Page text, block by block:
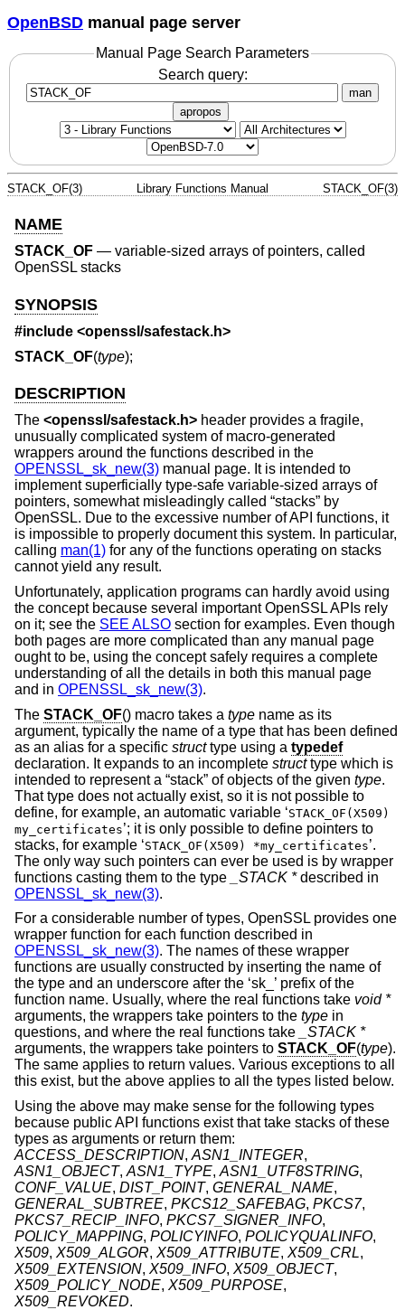
OpenBSD manual page server
Manual Page Search Parameters
Search query:
man
apropos
STACK_OF(3) Library Functions Manual STACK_OF(3)
NAME
STACK_OF — variable-sized arrays of pointers, called
OpenSSL stacks
SYNOPSIS
#include <openssl/safestack.h>
STACK_OF(type);
DESCRIPTION
The <openssl/safestack.h> header provides a fragile,
unusually complicated system of macro-generated
wrappers around the functions described in the
OPENSSL_sk_new(3) manual page. It is intended to
implement superficially type-safe variable-sized arrays of
pointers, somewhat misleadingly called “stacks” by
OpenSSL. Due to the excessive number of API functions, it
is impossible to properly document this system. In particular,
calling man(1) for any of the functions operating on stacks
cannot yield any result.
Unfortunately, application programs can hardly avoid using
the concept because several important OpenSSL APIs rely
on it; see the SEE ALSO section for examples. Even though
both pages are more complicated than any manual page
ought to be, using the concept safely requires a complete
understanding of all the details in both this manual page
and in OPENSSL_sk_new(3).
The STACK_OF() macro takes a type name as its
argument, typically the name of a type that has been defined
as an alias for a specific structtype using a typedef
declaration. It expands to an incomplete structtype which is
intended to represent a “stack” of objects of the given type.
That type does not actually exist, so it is not possible to
define, for example, an automatic variable ‘STACK_OF(X509)
my_certificates’; it is only possible to define pointers to
stacks, for example ‘STACK_OF(X509) *my_certificates’.
The only way such pointers can ever be used is by wrapper
functions casting them to the type
_STACK *described in
OPENSSL_sk_new(3).
For a considerable number of types, OpenSSL provides one
wrapper function for each function described in
OPENSSL_sk_new(3). The names of these wrapper
functions are usually constructed by inserting the name of
the type and an underscore after the ‘sk_’ prefix of the
function name. Usually, where the real functions take void *
arguments, the wrappers take pointers to the type in
questions, and where the real functions take
_STACK *
arguments, the wrappers take pointers to STACK_OF(type).
The same applies to return values. Various exceptions to all
this exist, but the above applies to all the types listed below.
Using the above may make sense for the following types
because public API functions exist that take stacks of these
types as arguments or return them:
ACCESS_DESCRIPTION, ASN1_INTEGER,
ASN1_OBJECT, ASN1_TYPE, ASN1_UTF8STRING,
CONF_VALUE, DIST_POINT, GENERAL_NAME,
GENERAL_SUBTREE, PKCS12_SAFEBAG, PKCS7,
PKCS7_RECIP_INFO, PKCS7_SIGNER_INFO,
POLICY_MAPPING, POLICYINFO, POLICYQUALINFO,
X509, X509_ALGOR, X509_ATTRIBUTE, X509_CRL,
X509_EXTENSION, X509_INFO, X509_OBJECT,
X509_POLICY_NODE, X509_PURPOSE,
X509_REVOKED.